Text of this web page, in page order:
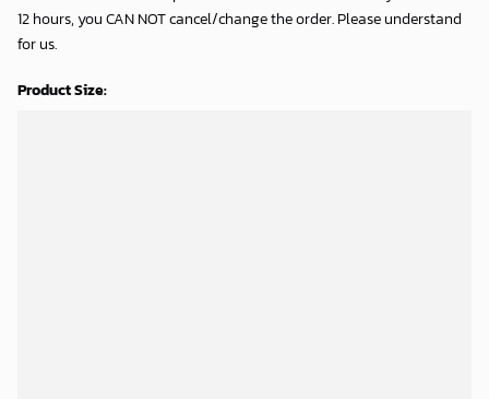
12 hours, you CAN NOT cancel/change the order. Please understand
for us.
Product Size: